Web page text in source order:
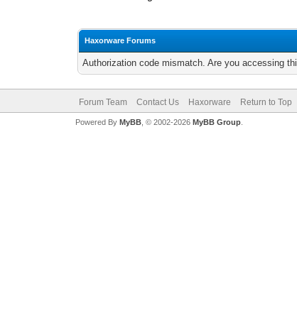
Haxorware Forums
Authorization code mismatch. Are you accessing
Forum Team Contact Us Haxorware Return to Top
Powered By MyBB, © 2002-2026 MyBB Group.